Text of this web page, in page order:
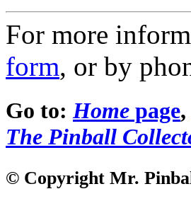
For more
form, or by
Go to: Home page,
The Pinball
© Copyright Mr.